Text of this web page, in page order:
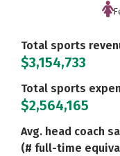
Total sports
$3,154,733
Total sports
$2,564,165
Avg. head coach
(# full-time